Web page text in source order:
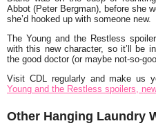
Abbot (Peter Bergman), before she
she’d hooked up with someone new.
The Young and the Restless
with this new character, so it’ll be
the good doctor (or maybe not-so-
Visit CDL regularly and make us
Young and the Restless spoilers,
Other Hanging Laundry